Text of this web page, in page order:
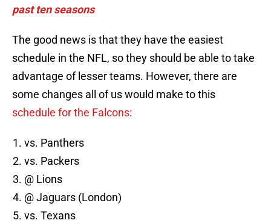
past ten seasons
The good news is that they have the easiest
schedule in the NFL, so they should be able to take
advantage of lesser teams. However, there are
some changes all of us would make to this
schedule for the Falcons:
vs. Panthers
vs. Packers
@ Lions
@ Jaguars (London)
vs. Texans